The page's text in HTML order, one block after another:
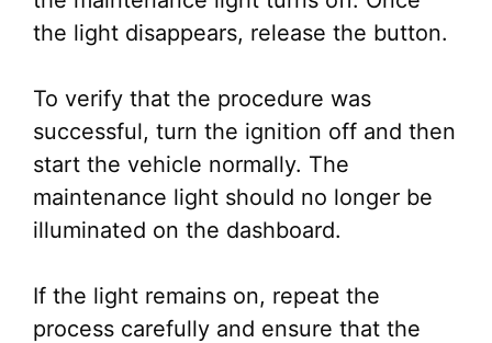
the light disappears, release the button.
To verify that the procedure was
successful, turn the ignition off and then
start the vehicle normally. The
maintenance light should no longer be
illuminated on the dashboard.
If the light remains on, repeat the
process carefully and ensure that the